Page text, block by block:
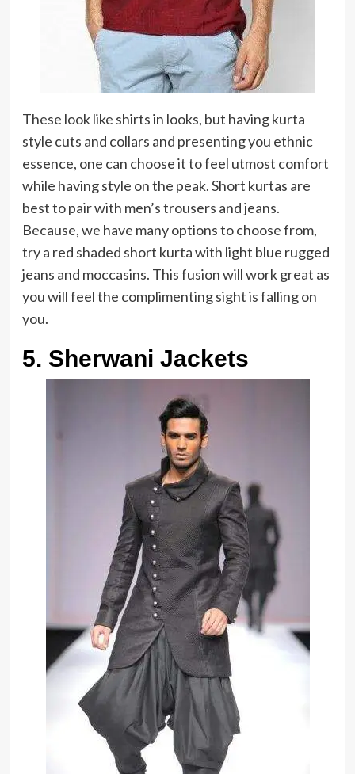
These look like shirts in looks, but having kurta
style cuts and collars and presenting you ethnic
essence, one can choose it to feel utmost comfort
while having style on the peak. Short kurtas are
best to pair with men’s trousers and jeans.
Because, we have many options to choose from,
try a red shaded short kurta with light blue rugged
jeans and moccasins. This fusion will work great as
you will feel the complimenting sight is falling on
you.
5. Sherwani Jackets